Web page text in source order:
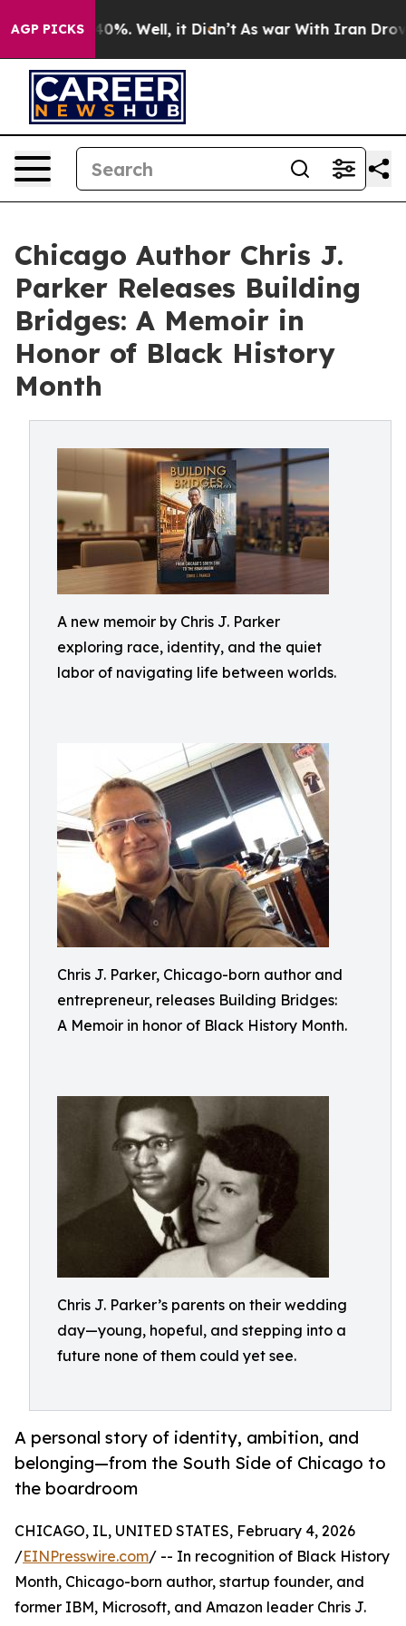
AGP PICKS
40%. Well, it Didn’t As war With Iran Drove oil
Chicago Author Chris J.
Parker Releases Building
Bridges: A Memoir in
Honor of Black History
Month
A new memoir by Chris J. Parker
exploring race, identity, and the quiet
labor of navigating life between worlds.
Chris J. Parker, Chicago-born author and
entrepreneur, releases Building Bridges:
A Memoir in honor of Black History Month.
Chris J. Parker’s parents on their wedding
day—young, hopeful, and stepping into a
future none of them could yet see.
A personal story of identity, ambition, and
belonging—from the South Side of Chicago to
the boardroom
CHICAGO, IL, UNITED STATES, February 4, 2026
/EINPresswire.com/ -- In recognition of Black History
Month, Chicago-born author, startup founder, and
former IBM, Microsoft, and Amazon leader Chris J.